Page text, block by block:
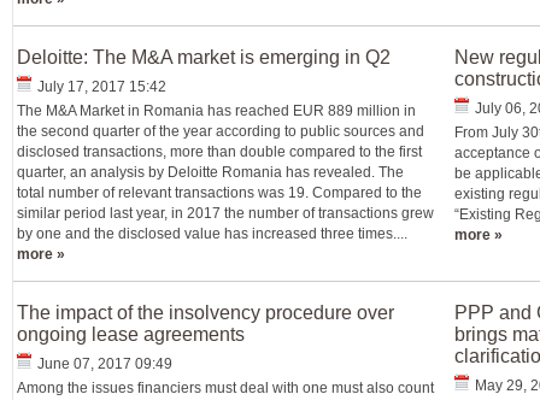
Deloitte: The M&A market is emerging in Q2
July 17, 2017 15:42
The M&A Market in Romania has reached EUR 889 million in
the second quarter of the year according to public sources and
disclosed transactions, more than double compared to the first
quarter, an analysis by Deloitte Romania has revealed. The
total number of relevant transactions was 19. Compared to the
similar period last year, in 2017 the number of transactions grew
by one and the disclosed value has increased three times....
more »
New
July 06,
From July
acceptance
be
existing
“Existing
more »
The impact of the insolvency procedure over
ongoing lease agreements
June 07, 2017 09:49
Among the issues financiers must deal with one must also count
PPP and
brings
May 29,